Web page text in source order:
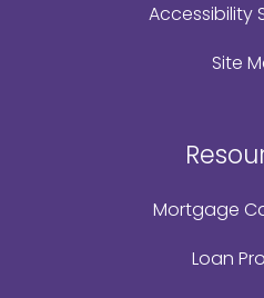
Accessibility
Site
Mortgage
Loan